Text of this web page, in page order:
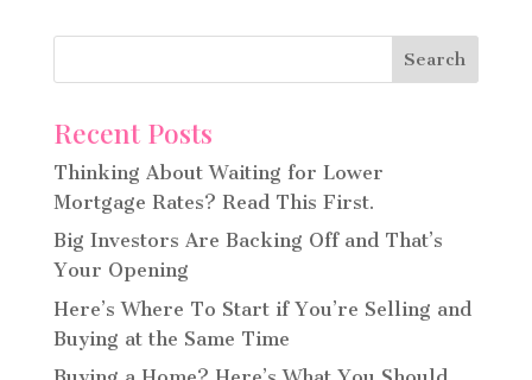
Recent Posts
Thinking About Waiting for Lower
Mortgage Rates? Read This First.
Big Investors Are Backing Off and That’s
Your Opening
Here’s Where To Start if You’re Selling and
Buying at the Same Time